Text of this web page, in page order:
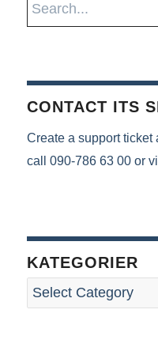
CONTACT ITS
Create a support ticket
call 090-786 63 00 or
KATEGORIER